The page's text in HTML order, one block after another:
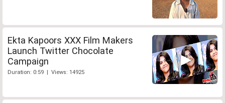
Ekta Kapoors XXX Film Makers
Launch Twitter Chocolate
Campaign
Duration: 0:59 | Views: 14925